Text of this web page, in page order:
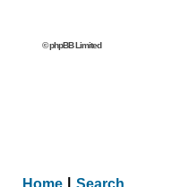
© phpBB Limited
Home Search